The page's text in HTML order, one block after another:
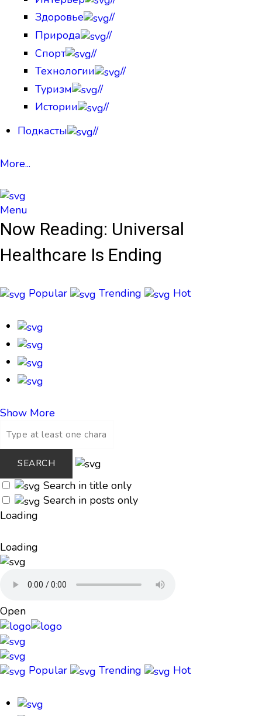
Здоровье
//
Природа
//
Спорт
//
Технологии
//
Туризм
//
Истории
//
Подкасты
//
More...
Menu
Now Reading: Universal
Healthcare Is Ending
Popular Trending Hot
Show More
Search in title only
Search in posts only
Loading
Loading
Open
Popular Trending Hot